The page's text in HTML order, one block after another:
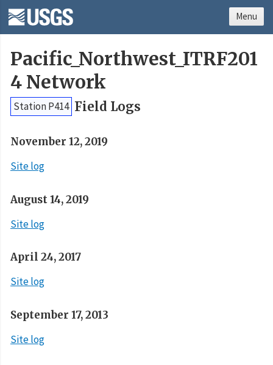
Pacific_Northwest_ITRF201
4 Network
Station P414 Field Logs
November 12, 2019
Site log
August 14, 2019
Site log
April 24, 2017
Site log
September 17, 2013
Site log
Menu